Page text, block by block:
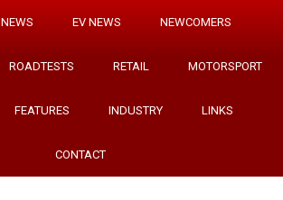
NEWS EV NEWS NEWCOMERS
ROADTESTS RETAIL MOTORSPORT
FEATURES INDUSTRY LINKS
CONTACT